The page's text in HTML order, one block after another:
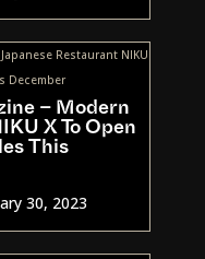
– Modern
X To Open
This
30, 2023